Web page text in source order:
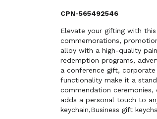
CPN-565492546
Elevate your gifting with
commemorations,
alloy with a high-quality
redemption programs,
a conference gift, corporate
functionality make it a
commendation
adds a personal touch to
keychain,Business gift